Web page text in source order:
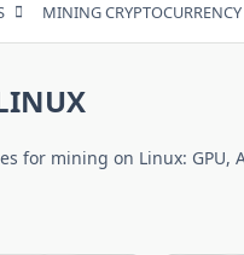
MINING CRYPTOCURRENCY
for mining on Linux: GPU,